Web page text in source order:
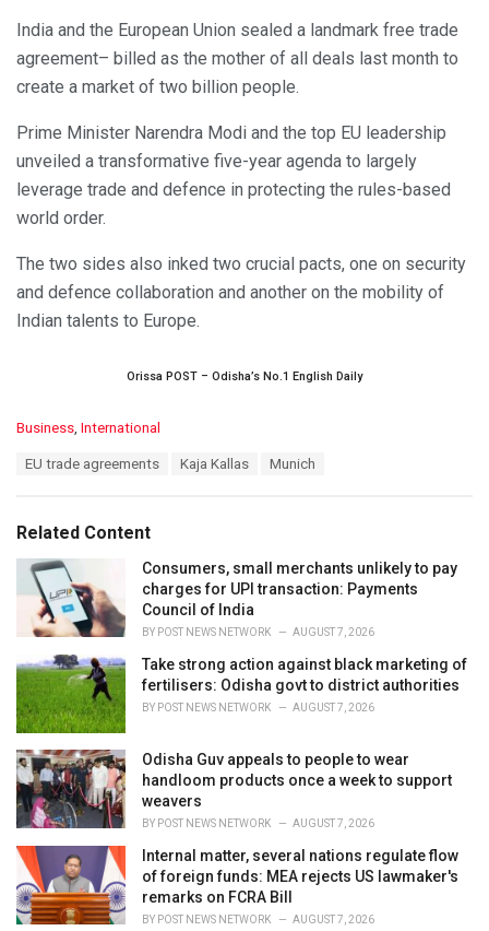
India and the European Union sealed a landmark free trade
agreement– billed as the mother of all deals last month to
create a market of two billion people.
Prime Minister Narendra Modi and the top EU leadership
unveiled a transformative five-year agenda to largely
leverage trade and defence in protecting the rules-based
world order.
The two sides also inked two crucial pacts, one on security
and defence collaboration and another on the mobility of
Indian talents to Europe.
Orissa POST – Odisha’s No.1 English Daily
C
o
r
i
Business International
:
EU trade agreements Kaja Kallas Munich
Related Content
Consumers, small merchants unlikely to pay
charges for UPI transaction: Payments
Council of India
BY POST NEWS NETWORK AUGUST 7, 2026
Take strong action against black marketing of
fertilisers: Odisha govt to district authorities
BY POST NEWS NETWORK AUGUST 7, 2026
Odisha Guv appeals to people to wear
handloom products once a week to support
weavers
BY POST NEWS NETWORK AUGUST 7, 2026
Internal matter, several nations regulate flow
of foreign funds: MEA rejects US lawmaker's
remarks on FCRA Bill
BY POST NEWS NETWORK AUGUST 7, 2026